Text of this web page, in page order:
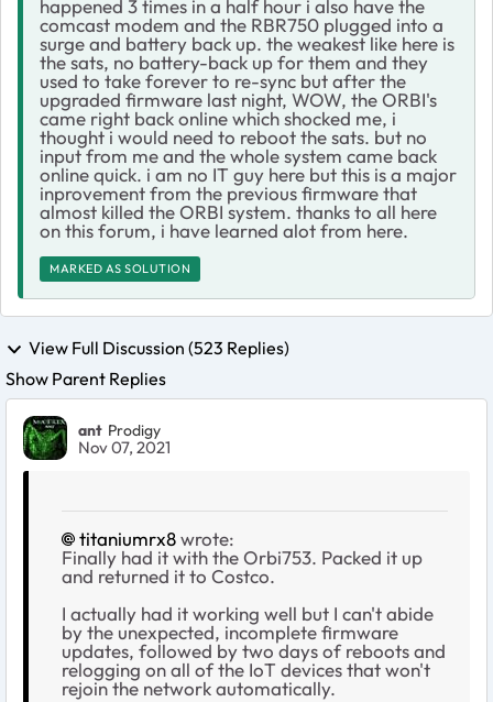
happened 3 times in a half hour i also have the
comcast modem and the RBR750 plugged into a
surge and battery back up. the weakest like here is
the sats, no battery-back up for them and they
used to take forever to re-sync but after the
upgraded firmware last night, WOW, the ORBI's
came right back online which shocked me, i
thought i would need to reboot the sats. but no
input from me and the whole system came back
online quick. i am no IT guy here but this is a major
inprovement from the previous firmware that
almost killed the ORBI system. thanks to all here
on this forum, i have learned alot from here.
MARKED AS SOLUTION
View Full Discussion (523 Replies)
Show Parent Replies
ant Prodigy
Nov 07, 2021
titaniumrx8wrote:
Finally had it with the Orbi753. Packed it up
and returned it to Costco.
I actually had it working well but I can't abide
by the unexpected, incomplete firmware
updates, followed by two days of reboots and
relogging on all of the IoT devices that won't
rejoin the network automatically.